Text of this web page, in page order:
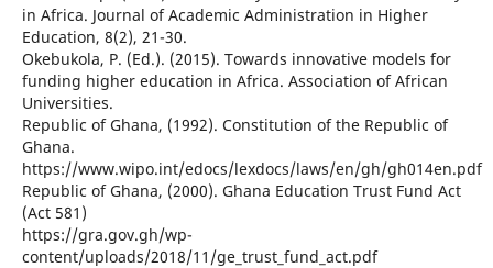
in Africa. Journal of Academic Administration in Higher
Education, 8(2), 21-30.
Okebukola, P. (Ed.). (2015). Towards innovative models for
funding higher education in Africa. Association of African
Universities.
Republic of Ghana, (1992). Constitution of the Republic of
Ghana.
https://www.wipo.int/edocs/lexdocs/laws/en/gh/gh014en.pdf
Republic of Ghana, (2000). Ghana Education Trust Fund Act
(Act 581)
https://gra.gov.gh/wp-
content/uploads/2018/11/ge_trust_fund_act.pdf